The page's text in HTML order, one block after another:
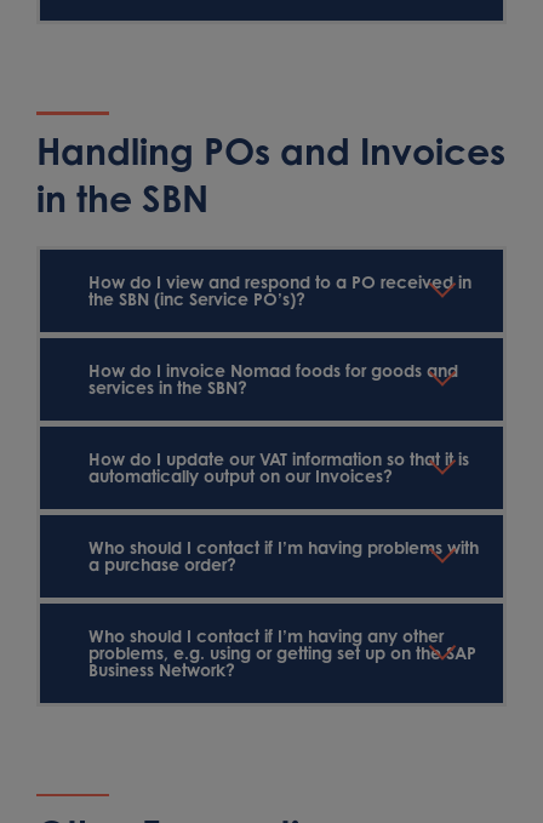
Handling POs and Invoices
in the SBN
How do I view and respond to a PO received in
the SBN (inc Service PO’s)?
How do I invoice Nomad foods for goods and
services in the SBN?
How do I update our VAT information so that it is
automatically output on our Invoices?
Who should I contact if I’m having problems with
a purchase order?
Who should I contact if I’m having any other
problems, e.g. using or getting set up on the SAP
Business Network?